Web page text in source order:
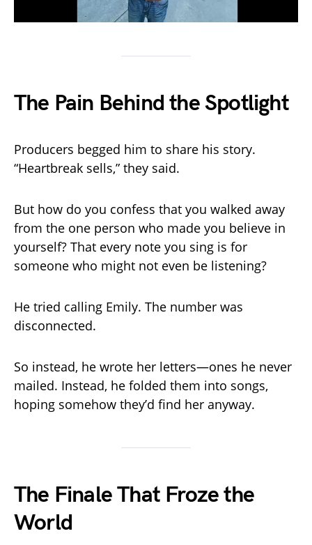
The Pain Behind the Spotlight
Producers begged him to share his story.
“Heartbreak sells,” they said.
But how do you confess that you walked away
from the one person who made you believe in
yourself? That every note you sing is for
someone who might not even be listening?
He tried calling Emily. The number was
disconnected.
So instead, he wrote her letters—ones he never
mailed. Instead, he folded them into songs,
hoping somehow they’d find her anyway.
The Finale That Froze the
World